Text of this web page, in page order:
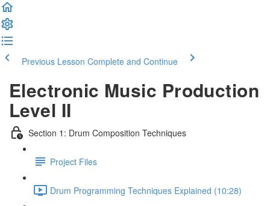
Previous Lesson Complete and Continue
Electronic Music Production
Level II
Section 1: Drum Composition Techniques
Project Files
Drum Programming Techniques Explained (10:28)